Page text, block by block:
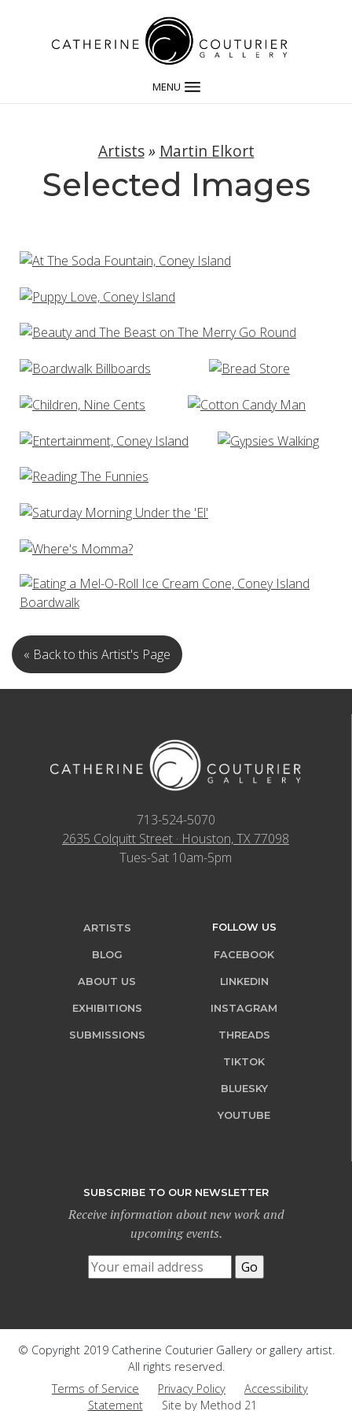
MENU
Artists » Martin Elkort
Selected Images
« Back to this Artist's Page
713-524-5070
2635 Colquitt Street · Houston, TX 77098
Tues-Sat 10am-5pm
ARTISTS
BLOG
ABOUT US
EXHIBITIONS
SUBMISSIONS
FOLLOW US
FACEBOOK
LINKEDIN
INSTAGRAM
THREADS
TIKTOK
BLUESKY
YOUTUBE
SUBSCRIBE TO OUR NEWSLETTER
Receive information about new work and
upcoming events.
© Copyright 2019 Catherine Couturier Gallery or gallery artist.
All rights reserved.
Terms of Service
Privacy Policy
Accessibility
Statement
Site by Method 21